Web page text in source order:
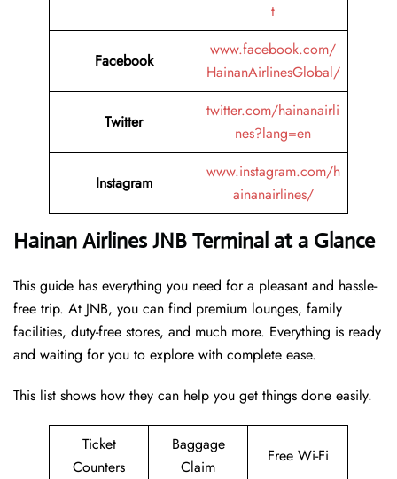
t
Facebook
www.facebook.com/
HainanAirlinesGlobal/
Twitter
twitter.com/hainanairli
nes?lang=en
Instagram
www.instagram.com/h
ainanairlines/
Hainan Airlines JNB Terminal at a Glance
This guide has everything you need for a pleasant and hassle-
free trip. At JNB, you can find premium lounges, family
facilities, duty-free stores, and much more. Everything is ready
and waiting for you to explore with complete ease.
This list shows how they can help you get things done easily.
Ticket
Counters
Baggage
Claim
Free Wi-Fi